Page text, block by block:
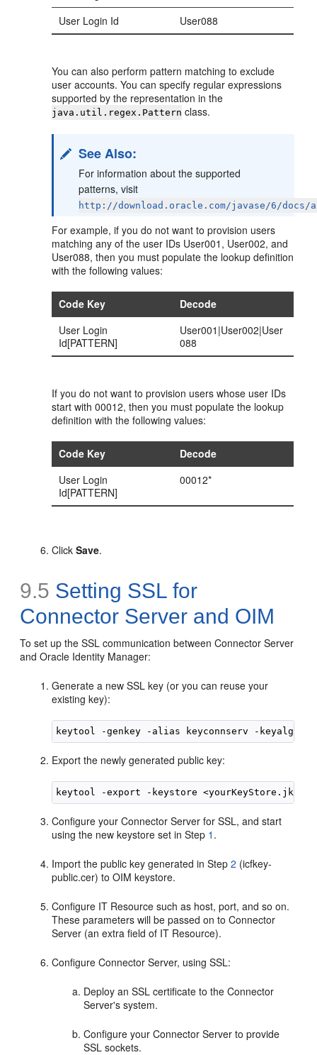
User Login Id
User088
You can also perform pattern matching to exclude
user accounts. You can specify regular expressions
supported by the representation in the
java.util.regex.Pattern class.
See Also:
For information about the supported
patterns, visit
http://download.oracle.com/javase/6/
For example, if you do not want to provision users
matching any of the user IDs User001, User002, and
User088, then you must populate the lookup definition
with the following values:
Code Key
Decode
User Login
Id[PATTERN]
User001|User002|User
088
If you do not want to provision users whose user IDs
start with 00012, then you must populate the lookup
definition with the following values:
Code Key
Decode
User Login
Id[PATTERN]
00012*
ClickSave.
9.5 Setting SSL for
Connector Server and OIM
To set up the SSL communication between Connector Server
and Oracle Identity Manager:
Generate a new SSL key (or you can reuse your
existing key):
Export the newly generated public key:
Configure your Connector Server for SSL, and start
using the new keystore set in Step 1 .
Import the public key generated in Step2 (icfkey-
public.cer) to OIM keystore.
Configure IT Resource such as host, port, and so on.
These parameters will be passed on to Connector
Server (an extra field of IT Resource).
Configure Connector Server, using SSL:
Deploy an SSL certificate to the Connector
Server's system.
Configure your Connector Server to provide
SSL sockets.